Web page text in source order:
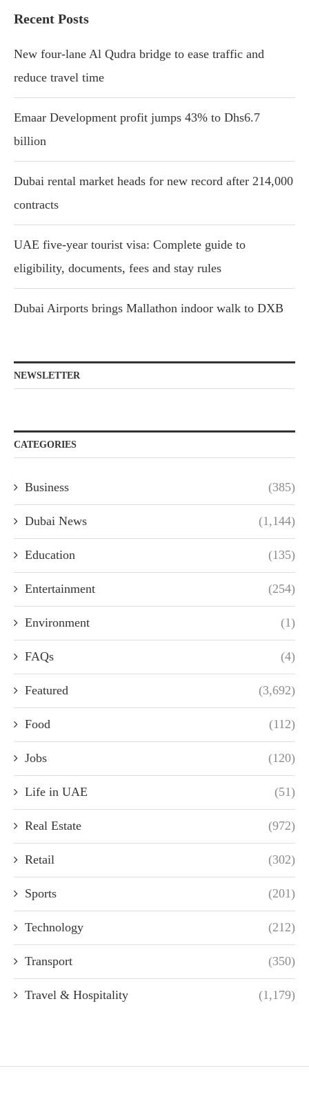
Recent Posts
New four-lane Al Qudra bridge to ease traffic and
reduce travel time
Emaar Development profit jumps 43% to Dhs6.7
billion
Dubai rental market heads for new record after 214,000
contracts
UAE five-year tourist visa: Complete guide to
eligibility, documents, fees and stay rules
Dubai Airports brings Mallathon indoor walk to DXB
NEWSLETTER
CATEGORIES
Business (385)
Dubai News (1,144)
Education (135)
Entertainment (254)
Environment (1)
FAQs (4)
Featured (3,692)
Food (112)
Jobs (120)
Life in UAE (51)
Real Estate (972)
Retail (302)
Sports (201)
Technology (212)
Transport (350)
Travel & Hospitality (1,179)